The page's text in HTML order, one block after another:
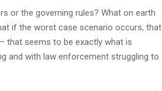
or the governing rules? What on earth
if the worst case scenario occurs, that
that seems to be exactly what is
and with law enforcement struggling to